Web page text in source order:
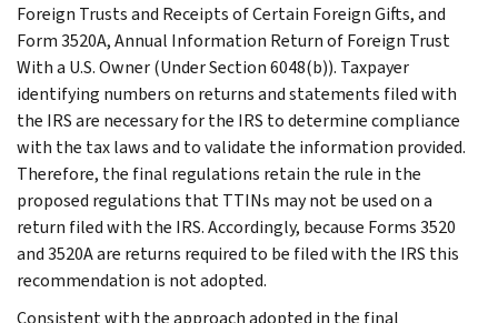
Foreign Trusts and Receipts of Certain Foreign Gifts, and
Form 3520A, Annual Information Return of Foreign Trust
With a U.S. Owner (Under Section 6048(b)). Taxpayer
identifying numbers on returns and statements filed with
the IRS are necessary for the IRS to determine compliance
with the tax laws and to validate the information provided.
Therefore, the final regulations retain the rule in the
proposed regulations that TTINs may not be used on a
return filed with the IRS. Accordingly, because Forms 3520
and 3520A are returns required to be filed with the IRS this
recommendation is not adopted.
Consistent with the approach adopted in the final